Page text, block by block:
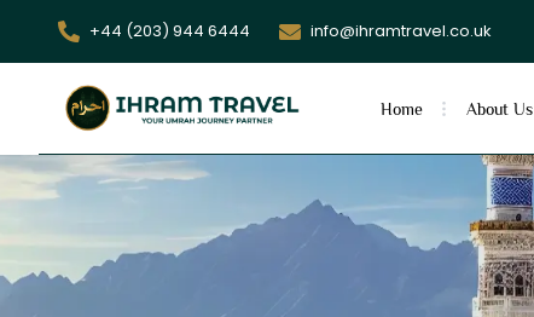
+44 (203) 944 6444 info@ihramtravel.co.uk
Home About Us